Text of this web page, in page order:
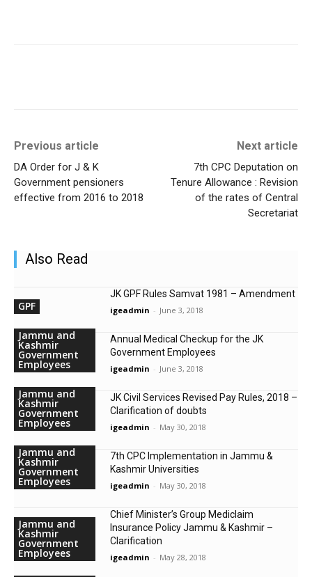
Previous article
DA Order for J & K
Government pensioners
effective from 2016 to 2018
Next article
7th CPC Deputation on
Tenure Allowance : Revision
of the rates of Central
Secretariat
Also Read
GPF
JK GPF Rules Samvat 1981 – Amendment
igeadmin - June 3, 2018
Jammu and
Kashmir
Government
Employees
Annual Medical Checkup for the JK
Government Employees
igeadmin - June 3, 2018
Jammu and
Kashmir
Government
Employees
JK Civil Services Revised Pay Rules, 2018 –
Clarification of doubts
igeadmin - May 30, 2018
Jammu and
Kashmir
Government
Employees
7th CPC Implementation in Jammu &
Kashmir Universities
igeadmin - May 30, 2018
Jammu and
Kashmir
Government
Employees
Chief Minister’s Group Mediclaim
Insurance Policy Jammu & Kashmir –
Clarification
igeadmin - May 28, 2018